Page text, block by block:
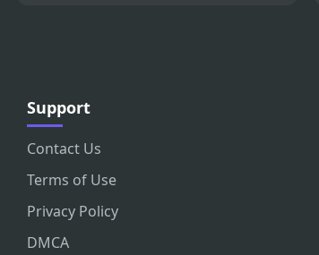
Support
Contact Us
Terms of Use
Privacy Policy
DMCA